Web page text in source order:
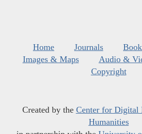
Home Journals
Images & Maps
Audio &
Copyright
Created by the Center for Digital
Humanities